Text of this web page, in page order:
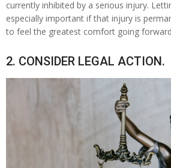
currently inhibited by a serious injury.
especially important if that injury is
to feel the greatest comfort going
2. CONSIDER LEGAL ACTION.